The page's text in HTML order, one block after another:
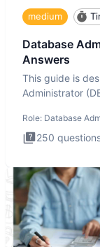
medium
Database
Answers
This guide is
Administrator
Role: Database
250